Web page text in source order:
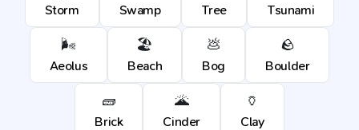
Storm Swamp Tree Tsunami
🌬️
Aeolus
🏖️
Beach
💩
Bog
🪨
Boulder
🧱
Brick
🌋
Cinder
🏺
Clay